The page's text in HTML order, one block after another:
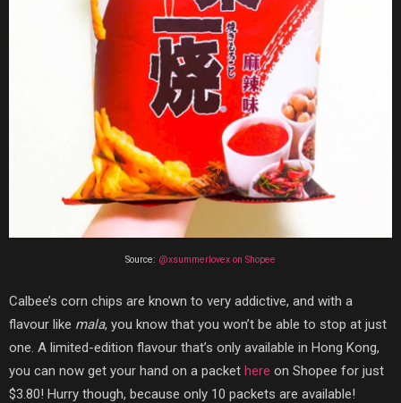
Source: @xsummerlovex on Shopee
Calbee’s corn chips are known to very addictive, and with a
flavour like mala, you know that you won’t be able to stop at just
one. A limited-edition flavour that’s only available in Hong Kong,
you can now get your hand on a packet here on Shopee for just
$3.80! Hurry though, because only 10 packets are available!